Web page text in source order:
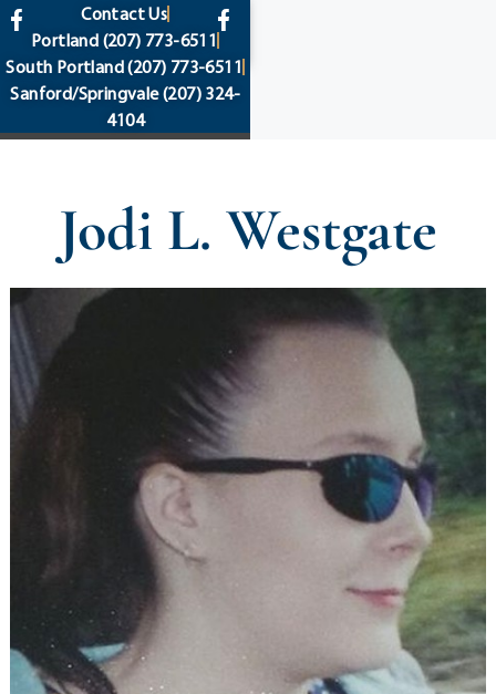
content
Contact Us
Portland (207) 773-6511
South Portland(207) 773-6511
Sanford/Springvale(207) 324-
4104
Jodi L. Westgate